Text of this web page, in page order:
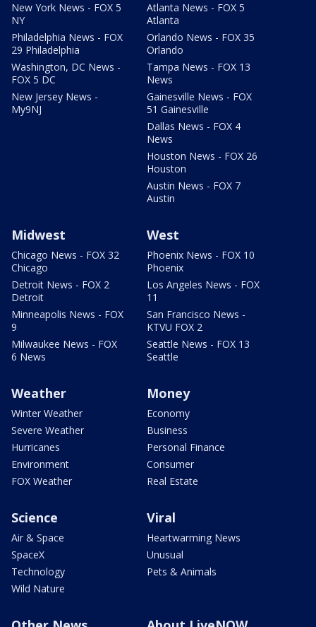
New York News - FOX 5
NY
Philadelphia News - FOX
29 Philadelphia
Washington, DC News -
FOX 5 DC
New Jersey News -
My9NJ
Atlanta News - FOX 5
Atlanta
Orlando News - FOX 35
Orlando
Tampa News - FOX 13
News
Gainesville News - FOX
51 Gainesville
Dallas News - FOX 4
News
Houston News - FOX 26
Houston
Austin News - FOX 7
Austin
Midwest
Chicago News - FOX 32
Chicago
Detroit News - FOX 2
Detroit
Minneapolis News - FOX
9
Milwaukee News - FOX
6 News
West
Phoenix News - FOX 10
Phoenix
Los Angeles News - FOX
11
San Francisco News -
KTVU FOX 2
Seattle News - FOX 13
Seattle
Weather
Winter Weather
Severe Weather
Hurricanes
Environment
FOX Weather
Money
Economy
Business
Personal Finance
Consumer
Real Estate
Science
Air & Space
SpaceX
Technology
Wild Nature
Viral
Heartwarming News
Unusual
Pets & Animals